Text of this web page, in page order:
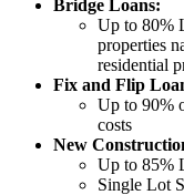
Bridge Loans:
Up to 80%
properties
residential
Fix and Flip
Up to 90%
costs
New
Up to 85%
Single Lot